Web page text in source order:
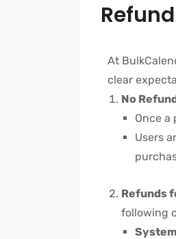
At
clear
No
Once a
Users
Refunds
following